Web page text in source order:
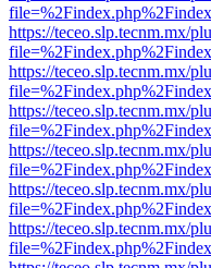
https://teceo.slp.tecnm.mx/
https://teceo.slp.tecnm.mx/
https://teceo.slp.tecnm.mx/
https://teceo.slp.tecnm.mx/
https://teceo.slp.tecnm.mx/
https://teceo.slp.tecnm.mx/